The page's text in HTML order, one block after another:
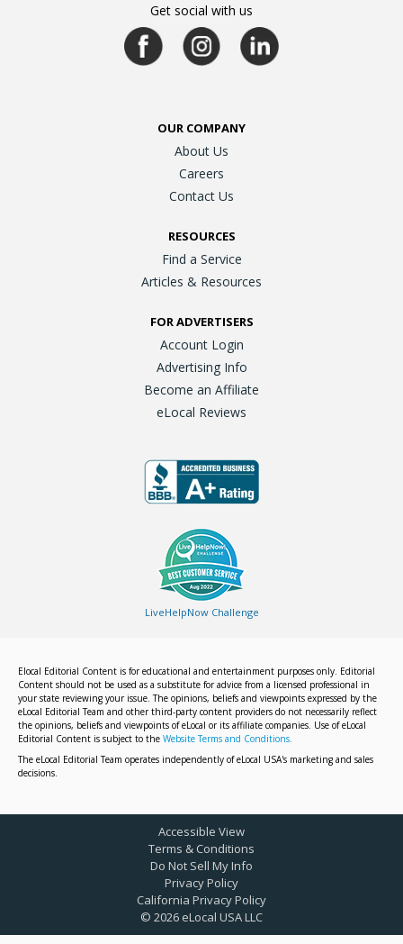
Get social with us
OUR COMPANY
About Us
Careers
Contact Us
RESOURCES
Find a Service
Articles & Resources
FOR ADVERTISERS
Account Login
Advertising Info
Become an Affiliate
eLocal Reviews
LiveHelpNow Challenge
Elocal Editorial Content is for educational and entertainment purposes only. Editorial
Content should not be used as a substitute for advice from a licensed professional in
your state reviewing your issue. The opinions, beliefs and viewpoints expressed by the
eLocal Editorial Team and other third-party content providers do not necessarily reflect
the opinions, beliefs and viewpoints of eLocal or its affiliate companies. Use of eLocal
Editorial Content is subject to the Website Terms and Conditions.
The eLocal Editorial Team operates independently of eLocal USA's marketing and sales
decisions.
© 2026 eLocal USA LLC
Accessible View
Terms & Conditions
Do Not Sell My Info
Privacy Policy
California Privacy Policy